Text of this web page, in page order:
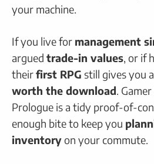
your machine.
If you live for management
argued trade-in values, or if
theirfirst RPG still gives you
worth the download.
Prologue is a tidy proof-of-
enough bite to keep you
inventoryon your commute.